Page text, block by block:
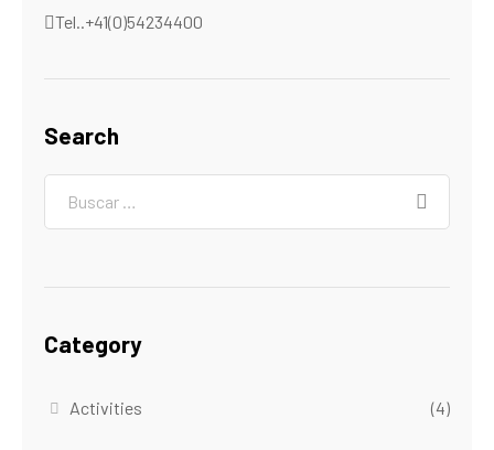
Tel..+41(0)54234400
Search
Category
Activities (4)